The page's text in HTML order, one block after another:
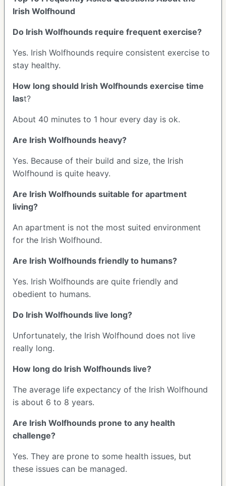
Irish Wolfhound
Do Irish Wolfhounds require frequent exercise?
Yes. Irish Wolfhounds require consistent exercise to
stay healthy.
How long should Irish Wolfhounds exercise time
last?
About 40 minutes to 1 hour every day is ok.
Are Irish Wolfhounds heavy?
Yes. Because of their build and size, the Irish
Wolfhound is quite heavy.
Are Irish Wolfhounds suitable for apartment
living?
An apartment is not the most suited environment
for the Irish Wolfhound.
Are Irish Wolfhounds friendly to humans?
Yes. Irish Wolfhounds are quite friendly and
obedient to humans.
Do Irish Wolfhounds live long?
Unfortunately, the Irish Wolfhound does not live
really long.
How long do Irish Wolfhounds live?
The average life expectancy of the Irish Wolfhound
is about 6 to 8 years.
Are Irish Wolfhounds prone to any health
challenge?
Yes. They are prone to some health issues, but
these issues can be managed.